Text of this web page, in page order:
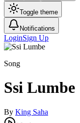
Toggle theme
Notifications
LoginSign Up
Song
Ssi Lumbe
By King Saha